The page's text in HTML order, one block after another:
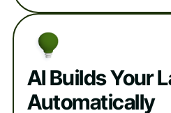
AI Builds Your
Automatically